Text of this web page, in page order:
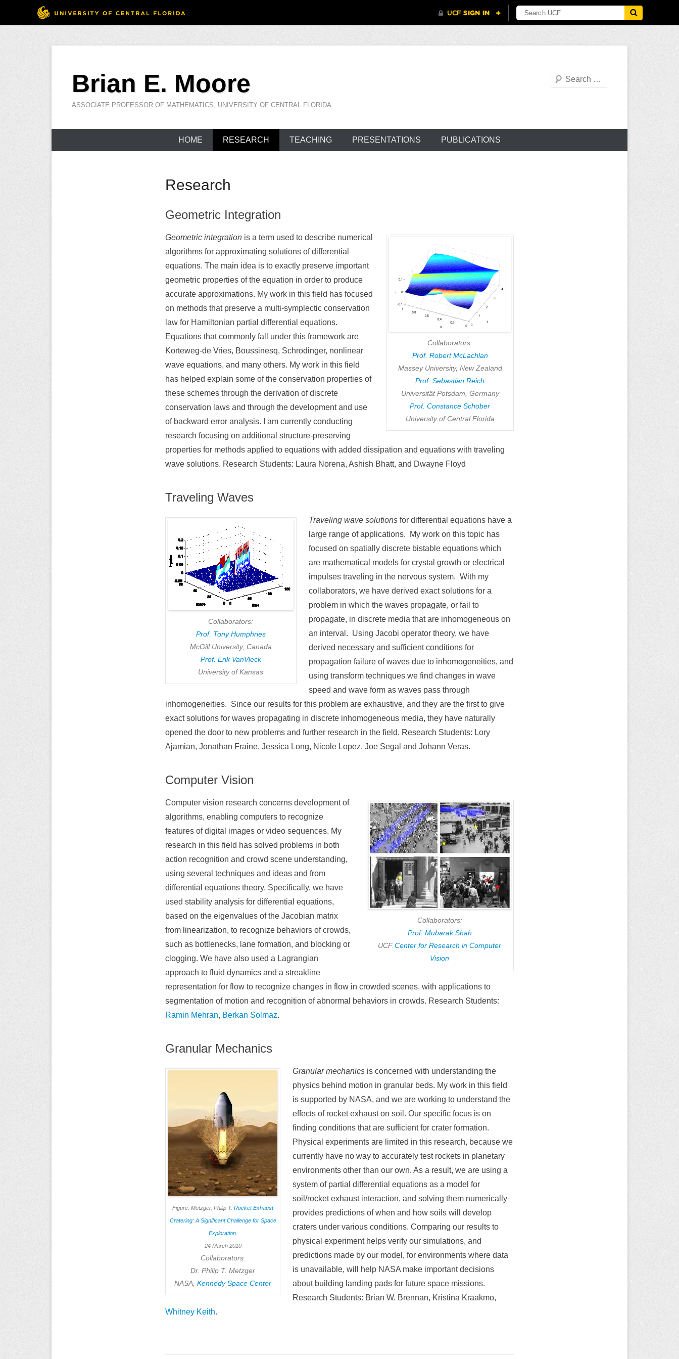
contentBrian E. Moore
ASSOCIATE PROFESSOR OF MATHEMATICS, UNIVERSITY OF CENTRAL FLORIDA
Search
HOME RESEARCH TEACHING PRESENTATIONS PUBLICATIONS
Research
Geometric Integration
Collaborators:
Prof. Robert McLachlan
Massey University, New Zealand
Prof. Sebastian Reich
Universität Potsdam, Germany
Prof. Constance Schober
University of Central Florida
Geometric integration is a term used to describe numerical
algorithms for approximating solutions of differential
equations. The main idea is to exactly preserve important
geometric properties of the equation in order to produce
accurate approximations. My work in this field has focused
on methods that preserve a multi-symplectic conservation
law for Hamiltonian partial differential equations.
Equations that commonly fall under this framework are
Korteweg-de Vries, Boussinesq, Schrodinger, nonlinear
wave equations, and many others. My work in this field
has helped explain some of the conservation properties of
these schemes through the derivation of discrete
conservation laws and through the development and use
of backward error analysis. I am currently conducting
research focusing on additional structure-preserving
properties for methods applied to equations with added dissipation and equations with traveling
wave solutions. Research Students: Laura Norena, Ashish Bhatt, and Dwayne Floyd
Traveling Waves
Collaborators:
Prof. Tony Humphries
McGill University, Canada
Prof. Erik VanVleck
University of Kansas
Traveling wave solutions for differential equations have a
large range of applications. My work on this topic has
focused on spatially discrete bistable equations which
are mathematical models for crystal growth or electrical
impulses traveling in the nervous system. With my
collaborators, we have derived exact solutions for a
problem in which the waves propagate, or fail to
propagate, in discrete media that are inhomogeneous on
an interval. Using Jacobi operator theory, we have
derived necessary and sufficient conditions for
propagation failure of waves due to inhomogeneities, and
using transform techniques we find changes in wave
speed and wave form as waves pass through
inhomogeneities. Since our results for this problem are exhaustive, and they are the first to give
exact solutions for waves propagating in discrete inhomogeneous media, they have naturally
opened the door to new problems and further research in the field. Research Students: Lory
Ajamian, Jonathan Fraine, Jessica Long, Nicole Lopez, Joe Segal and Johann Veras.
Computer Vision
Collaborators:
Prof. Mubarak Shah
UCFCenter for Research in Computer
Vision
Computer vision research concerns development of
algorithms, enabling computers to recognize
features of digital images or video sequences. My
research in this field has solved problems in both
action recognition and crowd scene understanding,
using several techniques and ideas and from
differential equations theory. Specifically, we have
used stability analysis for differential equations,
based on the eigenvalues of the Jacobian matrix
from linearization, to recognize behaviors of crowds,
such as bottlenecks, lane formation, and blocking or
clogging. We have also used a Lagrangian
approach to fluid dynamics and a streakline
representation for flow to recognize changes in flow in crowded scenes, with applications to
segmentation of motion and recognition of abnormal behaviors in crowds. Research Students:
Ramin Mehran, Berkan Solmaz.
Granular Mechanics
Figure: Metzger, Philip T. Rocket Exhaust
Cratering: A Significant Challenge for Space
Exploration.
24 March 2010
Collaborators:
Dr. Philip T. Metzger
NASA, Kennedy Space Center
Granular mechanics is concerned with understanding the
physics behind motion in granular beds. My work in this field
is supported by NASA, and we are working to understand the
effects of rocket exhaust on soil. Our specific focus is on
finding conditions that are sufficient for crater formation.
Physical experiments are limited in this research, because we
currently have no way to accurately test rockets in planetary
environments other than our own. As a result, we are using a
system of partial differential equations as a model for
soil/rocket exhaust interaction, and solving them numerically
provides predictions of when and how soils will develop
craters under various conditions. Comparing our results to
physical experiment helps verify our simulations, and
predictions made by our model, for environments where data
is unavailable, will help NASA make important decisions
about building landing pads for future space missions.
Research Students: Brian W. Brennan, Kristina Kraakmo,
Whitney Keith.